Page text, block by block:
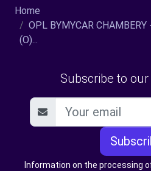
Home
OPL BYMYCAR
(O)...
Subscribe to
Information on the processing